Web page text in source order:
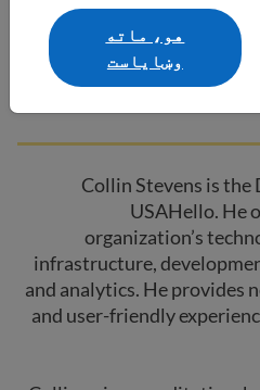
هو، ماته
وښایاست
Collin Stevens is
USAHello. He
organization’s
infrastructure,
and analytics. He provides
and user-friendly